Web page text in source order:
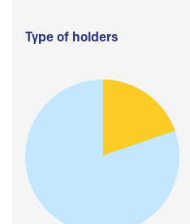
Type of holders